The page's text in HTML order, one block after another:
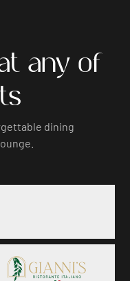
any of
dining